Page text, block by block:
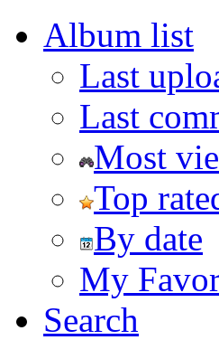
Album list
Last
Last
Most
Top
By date
My
Search